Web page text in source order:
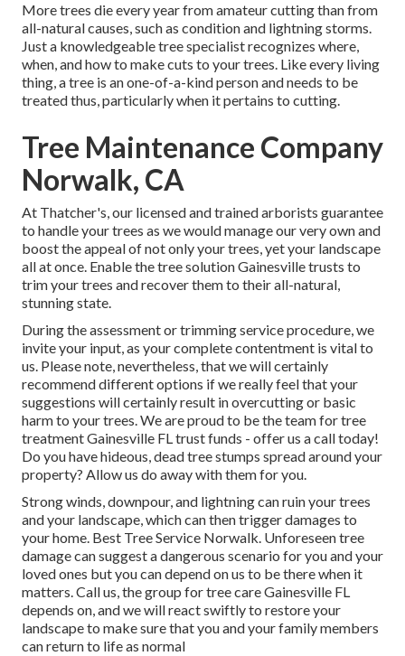
More trees die every year from amateur cutting than from
all-natural causes, such as condition and lightning storms.
Just a knowledgeable tree specialist recognizes where,
when, and how to make cuts to your trees. Like every living
thing, a tree is an one-of-a-kind person and needs to be
treated thus, particularly when it pertains to cutting.
Tree Maintenance Company
Norwalk, CA
At Thatcher's, our licensed and trained arborists guarantee
to handle your trees as we would manage our very own and
boost the appeal of not only your trees, yet your landscape
all at once. Enable the tree solution Gainesville trusts to
trim your trees and recover them to their all-natural,
stunning state.
During the assessment or trimming service procedure, we
invite your input, as your complete contentment is vital to
us. Please note, nevertheless, that we will certainly
recommend different options if we really feel that your
suggestions will certainly result in overcutting or basic
harm to your trees. We are proud to be the team for tree
treatment Gainesville FL trust funds - offer us a call today!
Do you have hideous, dead tree stumps spread around your
property? Allow us do away with them for you.
Strong winds, downpour, and lightning can ruin your trees
and your landscape, which can then trigger damages to
your home. Best Tree Service Norwalk. Unforeseen tree
damage can suggest a dangerous scenario for you and your
loved ones but you can depend on us to be there when it
matters. Call us, the group for tree care Gainesville FL
depends on, and we will react swiftly to restore your
landscape to make sure that you and your family members
can return to life as normal